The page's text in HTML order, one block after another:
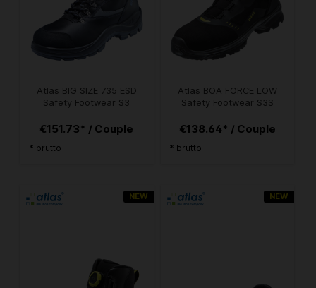
Atlas BIG SIZE 735 ESD
Safety Footwear S3
€151.73* / Couple
* brutto
Atlas BOA FORCE LOW
Safety Footwear S3S
€138.64* / Couple
* brutto
NEW NEW